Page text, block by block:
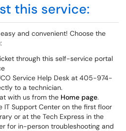
this service:
and convenient! Choose the
through this self-service portal
Service Help Desk at 405-974-
to a technician.
with us from the Home page.
IT Support Center on the first floor
or at the Tech Express in the
for in-person troubleshooting and